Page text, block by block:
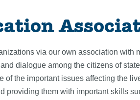
via our own association with
dialogue among the citizens of
the important issues affecting the
providing them with important skills